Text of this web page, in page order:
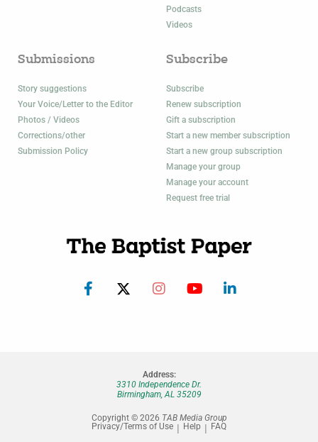
Podcasts
Videos
Submissions
Story suggestions
Your Voice/Letter to the Editor
Photos / Videos
Corrections/other
Submission Policy
Subscribe
Subscribe
Renew subscription
Gift a subscription
Start a new member subscription
Start a new group subscription
Manage your group
Manage your account
Request free trial
Address:
3310 Independence Dr.
Birmingham, AL 35209
Copyright © 2026 TAB Media Group
Privacy/Terms of Use
Help FAQ